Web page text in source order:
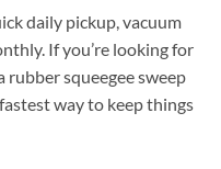
daily pickup, vacuum
If you’re looking for
rubber squeegee sweep
way to keep things